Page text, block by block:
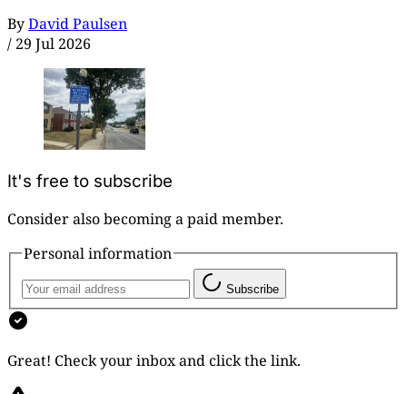
ByDavid Paulsen
/ 29 Jul 2026
It's free to subscribe
Consider also becoming a paid member.
Personal information
Subscribe
Great! Check your inbox and click the link.